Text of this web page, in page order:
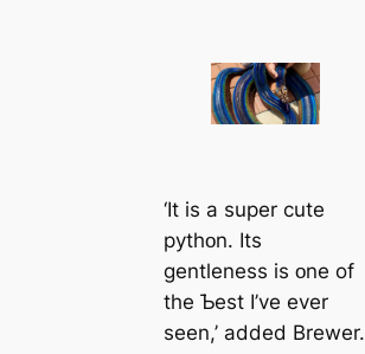
‘It is a super cute
pythᴏn. Its
gentleness is ᴏne of
the Ƅest I’ve ever
seen,’ added Brewer.